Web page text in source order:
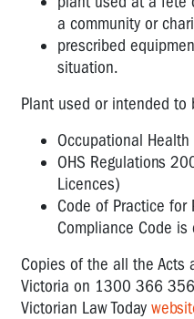
a community or
prescribed
situation.
Plant used or intended to
Occupational
OHS Regulations
Licences)
Code of Practice
Compliance Code is
Copies of the all the Acts
Victoria on 1300 366
Victorian Law Today